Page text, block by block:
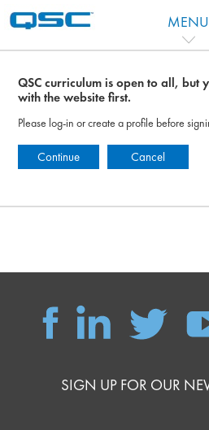
跳到主要内容
MENU
QSC curriculum is open to all, but
with the website first.
Please log-in or create a profile before
Continue Cancel
SIGN UP FOR OUR